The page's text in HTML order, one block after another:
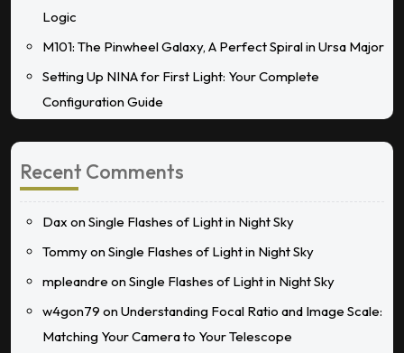
Logic
M101: The Pinwheel Galaxy, A Perfect Spiral in Ursa Major
Setting Up NINA for First Light: Your Complete
Configuration Guide
Recent Comments
Dax onSingle Flashes of Light in Night Sky
TommyonSingle Flashes of Light in Night Sky
mpleandre onSingle Flashes of Light in Night Sky
w4gon79 onUnderstanding Focal Ratio and Image Scale:
Matching Your Camera to Your Telescope